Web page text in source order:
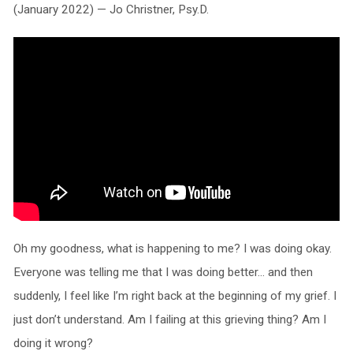
(January 2022) — Jo Christner, Psy.D.
Oh my goodness, what is happening to me? I was doing okay.
Everyone was telling me that I was doing better… and then
suddenly, I feel like I’m right back at the beginning of my grief. I
just don’t understand. Am I failing at this grieving thing? Am I
doing it wrong?